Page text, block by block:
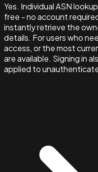
Yes. Individual ASN
free - no account
instantly retrieve the
details. For users who
access, or the most
are available. Signing in
applied to